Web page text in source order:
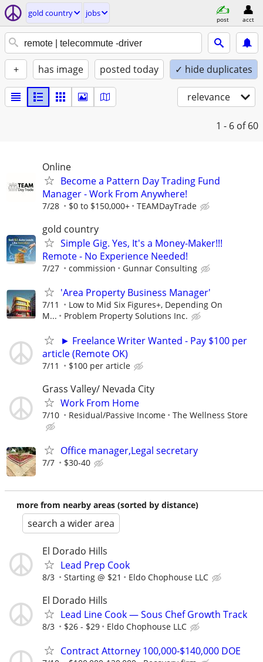
gold country jobs
post acct
+ has image posted today ✓ hide duplicates
relevance
1 - 6 of 60
Online
Become a Pattern Day Trading Fund
Manager - Work From Anywhere!
7/28 $0 to $150,000+ TEAMDayTrade
gold country
Simple Gig. Yes, It's a Money-Maker!!!
Remote - No Experience Needed!
7/27 commission Gunnar Consulting
'Area Property Business Manager'
7/11
Low to Mid Six Figures+, Depending On
M...
Problem Property Solutions Inc.
► Freelance Writer Wanted - Pay $100 per
article (Remote OK)
7/11 $100 per article
Grass Valley/ Nevada City
Work From Home
7/10 Residual/Passive Income The Wellness Store
Office manager,Legal secretary
7/7 $30-40
more from nearby areas (sorted by distance)
search a wider area
El Dorado Hills
Lead Prep Cook
8/3 Starting @ $21 Eldo Chophouse LLC
El Dorado Hills
Lead Line Cook — Sous Chef Growth Track
8/3 $26 - $29 Eldo Chophouse LLC
Contract Attorney 100,000-$140,000 DOE